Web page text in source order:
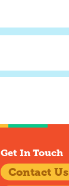
Get In Touch
Contact Us